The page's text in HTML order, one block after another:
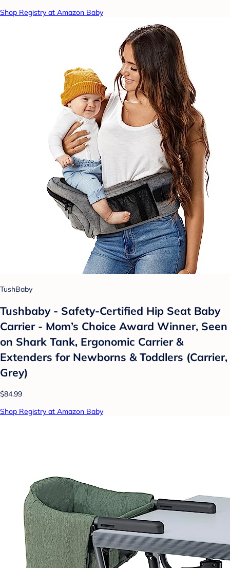
Shop Registry at Amazon Baby
TushBaby
Tushbaby - Safety-Certified Hip Seat Baby
Carrier - Mom’s Choice Award Winner, Seen
on Shark Tank, Ergonomic Carrier &
Extenders for Newborns & Toddlers (Carrier,
Grey)
$84.99
Shop Registry at Amazon Baby